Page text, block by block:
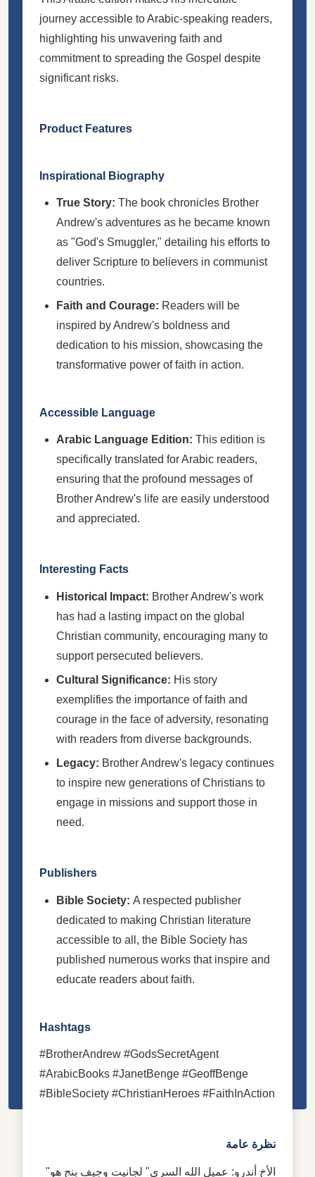
journey accessible to Arabic-speaking readers,
highlighting his unwavering faith and
commitment to spreading the Gospel despite
significant risks.
Product Features
Inspirational Biography
True Story: The book chronicles Brother
Andrew's adventures as he became known
as "God's Smuggler," detailing his efforts to
deliver Scripture to believers in communist
countries.
Faith and Courage: Readers will be
inspired by Andrew's boldness and
dedication to his mission, showcasing the
transformative power of faith in action.
Accessible Language
Arabic Language Edition: This edition is
specifically translated for Arabic readers,
ensuring that the profound messages of
Brother Andrew's life are easily understood
and appreciated.
Interesting Facts
Historical Impact: Brother Andrew's work
has had a lasting impact on the global
Christian community, encouraging many to
support persecuted believers.
Cultural Significance: His story
exemplifies the importance of faith and
courage in the face of adversity, resonating
with readers from diverse backgrounds.
Legacy: Brother Andrew's legacy continues
to inspire new generations of Christians to
engage in missions and support those in
need.
Publishers
Bible Society: A respected publisher
dedicated to making Christian literature
accessible to all, the Bible Society has
published numerous works that inspire and
educate readers about faith.
Hashtags
#BrotherAndrew #GodsSecretAgent
#ArabicBooks #JanetBenge #GeoffBenge
#BibleSociety #ChristianHeroes #FaithInAction
نظرة عامة
"الأخ أندرو: عميل الله السري" لجانيت وجيف بنج هو